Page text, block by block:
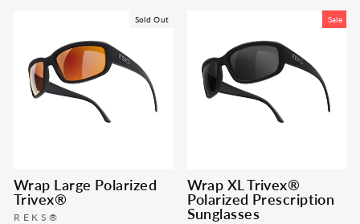
Sold Out
Wrap Large Polarized
Trivex®
REKS®
Sale
Wrap XL Trivex®
Polarized Prescription
Sunglasses